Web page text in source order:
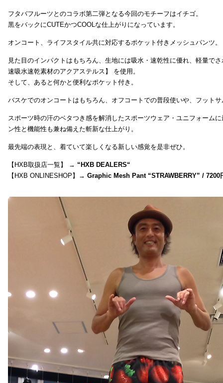
フタバフルーツとのコラボ第二弾となる今回のモチーフはイチゴ。
黒をバックにCUTEかつCOOLな仕上がりになっています。
オンコート、ライフスタイル共に対応するポケット付きメッシュパンツ。
見た目のインパクトはもちろん、生地には吸水・速乾性に優れ、軽量で
速吸水速乾素材のアクアステルス】 を使用。
そして、あると何かと便利なポケット付き。
バスケでのオンコートはもちろん、オフコートでの普段使いや、フット
スポーツ時の汗のベタつき感を解消したスポーツウェア・ユニフォーム
ン性と機能性も兼ね備えた斬新な仕上がり。
最先端の表現と、着ていて楽しくなる新しい感覚を是非ぜひ。
【HXB取扱店一覧】 → “HXB DEALERS“
【HXB ONLINESHOP】→ Graphic Mesh Pant “STRAWBERRY” / 7200